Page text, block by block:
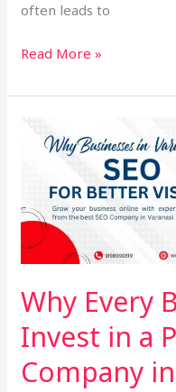
often leads to
Read More »
Why Every
Invest in a
Company
Every
Must
Invest
a
SEO
Company
in
Varanasi